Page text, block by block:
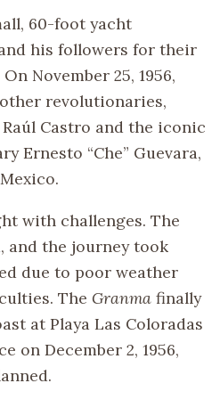
60-foot yacht
his followers for their
November 25, 1956,
revolutionaries,
Castro and the iconic
Ernesto “Che” Guevara,
with challenges. The
and the journey took
due to poor weather
The Granma finally
at Playa Las Coloradas
on December 2, 1956,